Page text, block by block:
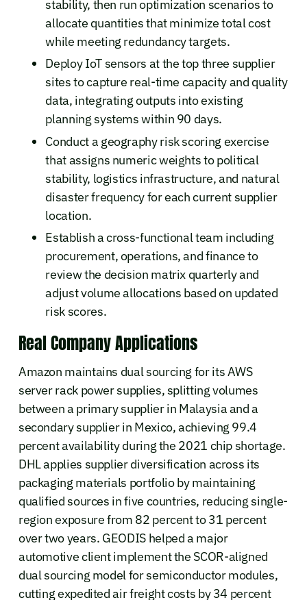
stability, then run optimization scenarios to
allocate quantities that minimize total cost
while meeting redundancy targets.
Deploy IoT sensors at the top three supplier
sites to capture real-time capacity and quality
data, integrating outputs into existing
planning systems within 90 days.
Conduct a geography risk scoring exercise
that assigns numeric weights to political
stability, logistics infrastructure, and natural
disaster frequency for each current supplier
location.
Establish a cross-functional team including
procurement, operations, and finance to
review the decision matrix quarterly and
adjust volume allocations based on updated
risk scores.
Real Company Applications
Amazon maintains dual sourcing for its AWS
server rack power supplies, splitting volumes
between a primary supplier in Malaysia and a
secondary supplier in Mexico, achieving 99.4
percent availability during the 2021 chip shortage.
DHL applies supplier diversification across its
packaging materials portfolio by maintaining
qualified sources in five countries, reducing single-
region exposure from 82 percent to 31 percent
over two years. GEODIS helped a major
automotive client implement the SCOR-aligned
dual sourcing model for semiconductor modules,
cutting expedited air freight costs by 34 percent